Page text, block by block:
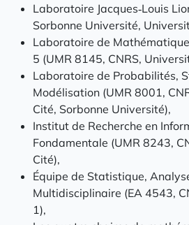
Laboratoire Jacques‑Louis
Sorbonne Université,
Laboratoire de
5 (UMR 8145, CNRS,
Laboratoire de Probabilités,
Modélisation (UMR 8001,
Cité, Sorbonne Université),
Institut de Recherche en
Fondamentale (UMR 8243,
Cité),
Équipe de Statistique,
Multidisciplinaire (EA 4543,
1),